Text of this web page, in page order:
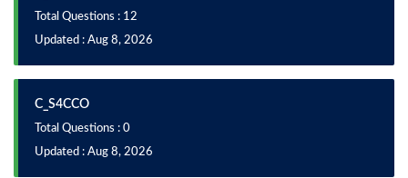
Total Questions : 12
Updated : Aug 8, 2026
C_S4CCO
Total Questions : 0
Updated : Aug 8, 2026